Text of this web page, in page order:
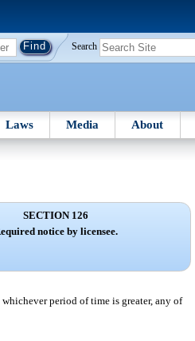
Search
Laws Media About
SECTION 126
notice by licensee.
period of time is greater, any of